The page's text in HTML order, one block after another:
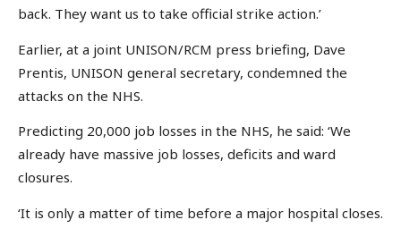
back. They want us to take official strike action.’
Earlier, at a joint UNISON/RCM press briefing, Dave
Prentis, UNISON general secretary, condemned the
attacks on the NHS.
Predicting 20,000 job losses in the NHS, he said: ‘We
already have massive job losses, deficits and ward
closures.
‘It is only a matter of time before a major hospital closes.